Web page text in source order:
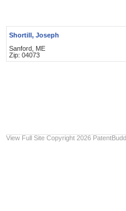
Shortill, Joseph
Sanford, ME
Zip: 04073
View Full Site Copyright 2026